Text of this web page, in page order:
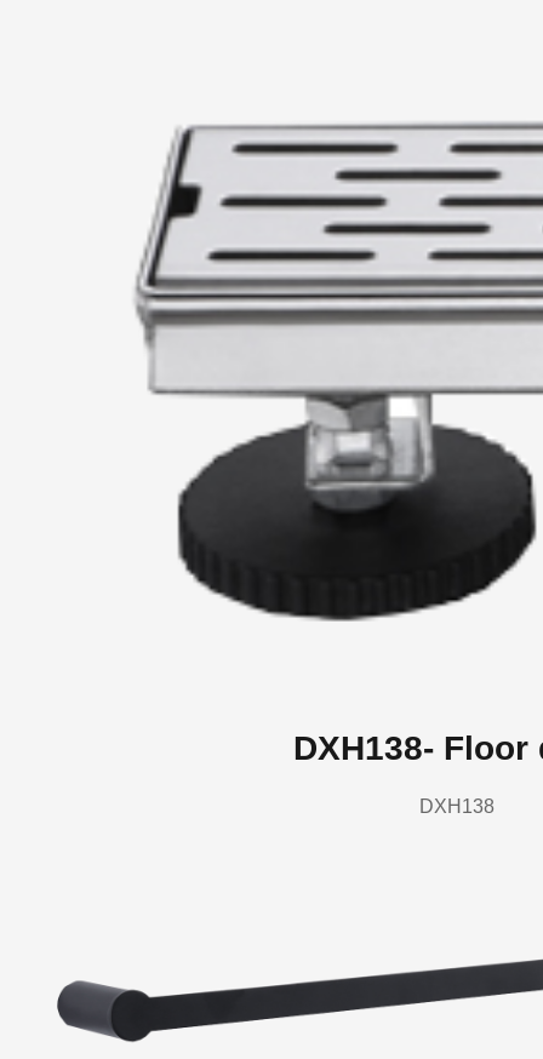
DXH138- Floor
DXH138